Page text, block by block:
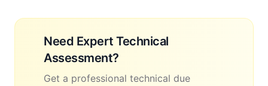
Need Expert Technical
Assessment?
Get a professional technical due